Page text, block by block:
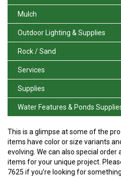
Mulch
Outdoor Lighting & Supplies
Rock / Sand
Services
Supplies
Water Features & Ponds
This is a glimpse at some of the
items have color or size variants
evolving. We can also special
items for your unique project.
7625 if you’re looking for